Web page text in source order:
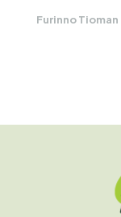
Furinno